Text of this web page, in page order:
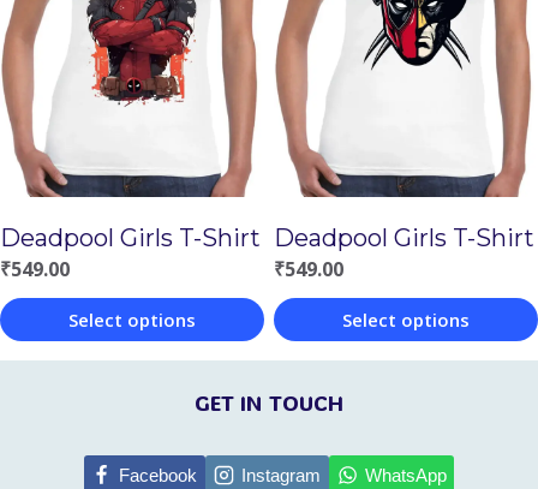
variants.
The
options
may
be
on
the
product
page
variants.
The
options
may
be
on
the
product
page
Deadpool Girls T-Shirt
₹549.00
Select options
This
Deadpool Girls T-Shirt
₹549.00
Select options
This
product
multiple
GET IN TOUCH
Facebook Instagram WhatsApp